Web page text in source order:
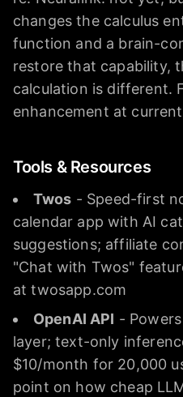
changes the calculus
function and a brain-
restore that capability,
calculation is different.
enhancement at
Tools & Resources
Twos - Speed-first
calendar app with AI
suggestions; affiliate
"Chat with Twos"
at twosapp.com
OpenAI API -
layer; text-only
$10/month for 20,000
point on how cheap